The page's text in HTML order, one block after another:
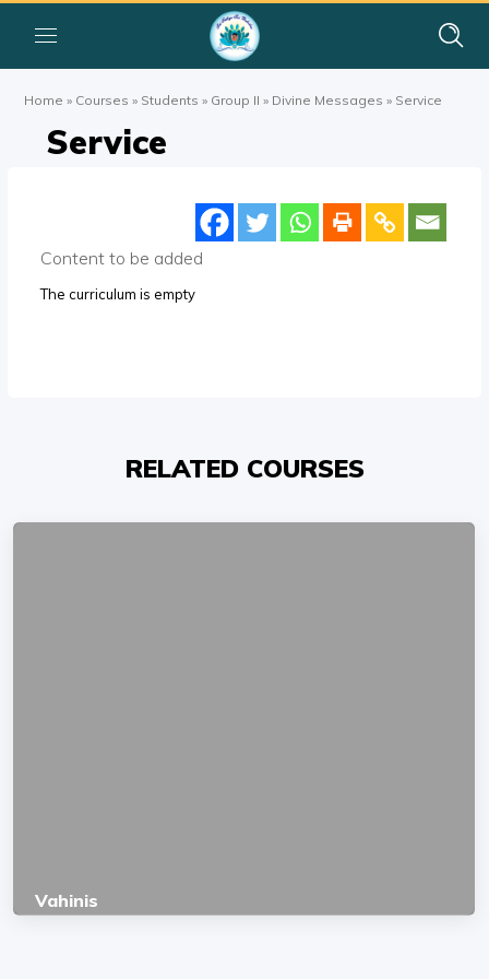
Home » Courses » Students » Group II » Divine Messages » Service
Service
Content to be added
The curriculum is empty
RELATED COURSES
Vahinis